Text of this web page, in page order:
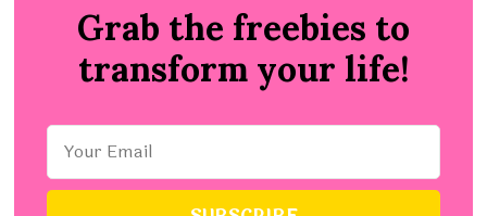
Grab the freebies to
transform your life!